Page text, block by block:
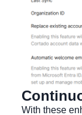
With these